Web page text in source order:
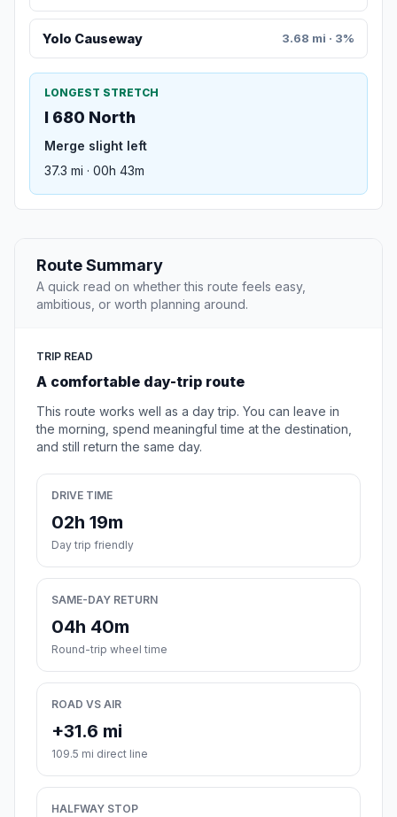
Yolo Causeway 3.68 mi · 3%
LONGEST STRETCH
I 680 North
Merge slight left
37.3 mi · 00h 43m
Route Summary
A quick read on whether this route feels easy,
ambitious, or worth planning around.
TRIP READ
A comfortable day-trip route
This route works well as a day trip. You can leave in
the morning, spend meaningful time at the destination,
and still return the same day.
DRIVE TIME
02h 19m
Day trip friendly
SAME-DAY RETURN
04h 40m
Round-trip wheel time
ROAD VS AIR
+31.6 mi
109.5 mi direct line
HALFWAY STOP